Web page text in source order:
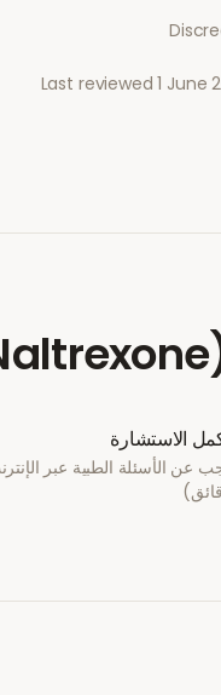
Last reviewed1 June
الاستشارة